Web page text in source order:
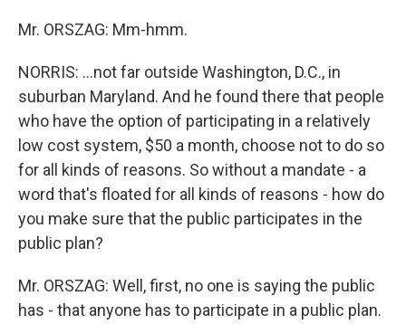
Mr. ORSZAG: Mm-hmm.
NORRIS: …not far outside Washington, D.C., in
suburban Maryland. And he found there that people
who have the option of participating in a relatively
low cost system, $50 a month, choose not to do so
for all kinds of reasons. So without a mandate - a
word that's floated for all kinds of reasons - how do
you make sure that the public participates in the
public plan?
Mr. ORSZAG: Well, first, no one is saying the public
has - that anyone has to participate in a public plan.